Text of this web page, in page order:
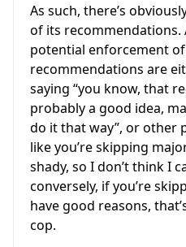
As such, there’s
of its recommendations.
potential enforcement
recommendations are
saying “you know, that
probably a good idea,
do it that way”, or other
like you’re skipping
shady, so I don’t think I
conversely, if you’re
have good reasons,
cop.